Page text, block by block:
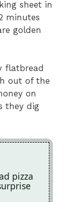
sheet in
minutes
golden
flatbread
out of the
on
they dig
pizza